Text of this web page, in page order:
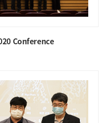
Conference